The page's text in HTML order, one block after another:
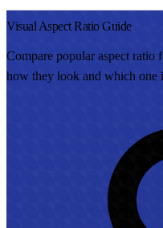
Visual Aspect Ratio Guide
Compare popular aspect ratio
how they look and which one